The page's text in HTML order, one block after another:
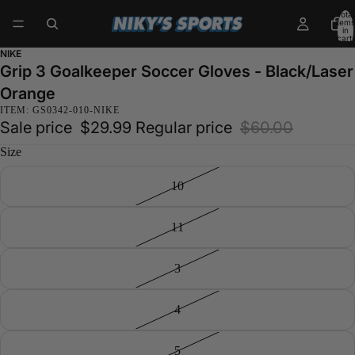
Total
items
in
cart:
0
NIKE
Grip 3 Goalkeeper Soccer Gloves - Black/Laser
Orange
ITEM: GS0342-010-NIKE
Sale price $29.99 Regular price $60.00
Size
10
11
3
4
5